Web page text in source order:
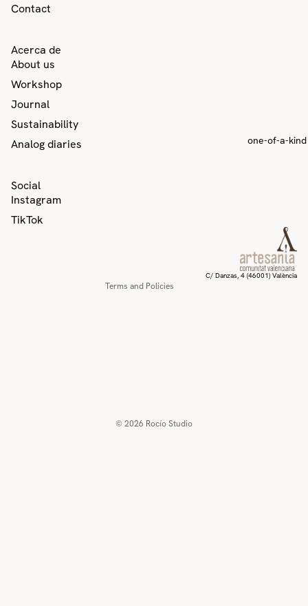
one-of-a-
Contact
Acerca de
About us
Workshop
Journal
Sustainability
Analog diaries
Social
Instagram
TikTok
C/ Danzas, 4 (46001) València
Terms and Policies
© 2026 Rocío Studio